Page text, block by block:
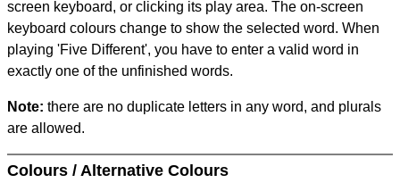
screen keyboard, or clicking its play area. The on-screen
keyboard colours change to show the selected word. When
playing 'Five Different', you have to enter a valid word in
exactly one of the unfinished words.
Note: there are no duplicate letters in any word, and plurals
are allowed.
Colours / Alternative Colours